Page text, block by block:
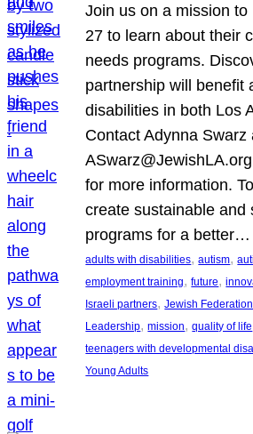
Join us on a mission
27 to learn about their
needs programs.
partnership will benefit
disabilities in both Los
Contact Adynna Swarz
for more information.
create sustainable and
programs for a better…
adults with disabilities, autism,
employment training, future,
Israeli partners, Jewish Federation
Leadership, mission, quality of life
teenagers with developmental
Young Adults